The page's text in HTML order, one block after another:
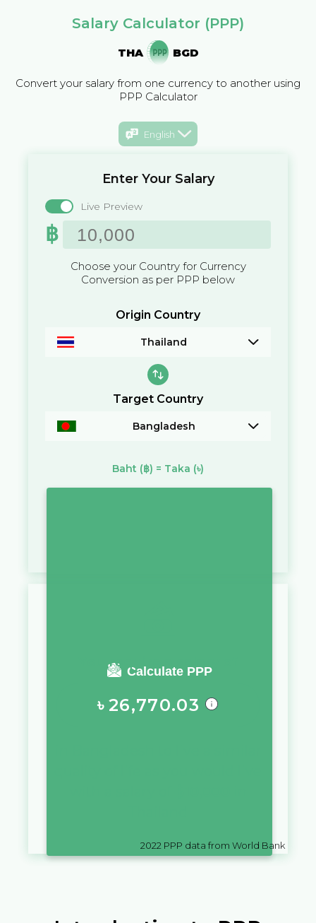
Salary Calculator (PPP)
THA BGD
Convert your salary from one currency to another using
PPP Calculator
English
Enter Your Salary
Live Preview
฿
Choose your Country for Currency
Conversion as per PPP below
Origin Country
Thailand
Target Country
Bangladesh
Baht (฿) = Taka (৳)
Calculate PPP
You require a salary of
৳ 26,770.03
2022 PPP data from World Bank